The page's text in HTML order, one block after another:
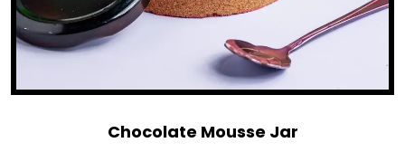
Chocolate Mousse Jar